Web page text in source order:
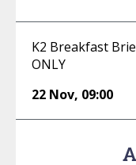
K2 Breakfast
ONLY
22 Nov, 09:00